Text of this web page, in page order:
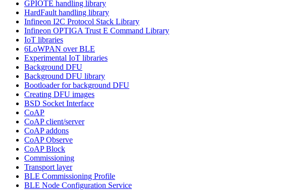
GPIOTE handling library
HardFault handling library
Infineon I2C Protocol Stack Library
Infineon OPTIGA Trust E Command Library
IoT libraries
6LoWPAN over BLE
Experimental IoT libraries
Background DFU
Background DFU library
Bootloader for background DFU
Creating DFU images
BSD Socket Interface
CoAP
CoAP client/server
CoAP addons
CoAP Observe
CoAP Block
Commissioning
Transport layer
BLE Commissioning Profile
BLE Node Configuration Service